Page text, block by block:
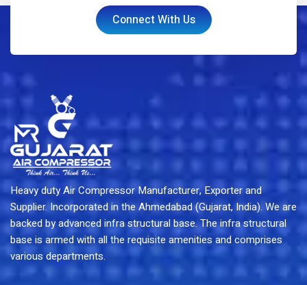
Connect With Us
Heavy duty Air Compressor Manufacturer, Exporter and
Supplier. Incorporated in the Ahmedabad (Gujarat, India). We are
backed by advanced infra structural base. The infra structural
base is armed with all the requisite amenities and comprises
various departments.